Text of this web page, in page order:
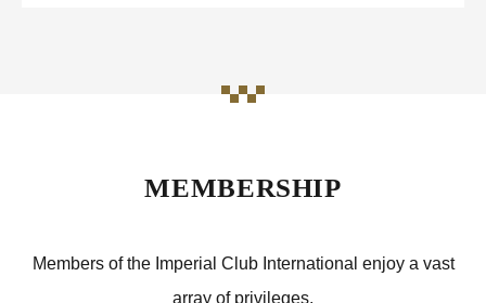
MEMBERSHIP
Members of the Imperial Club International enjoy a vast
array of privileges.